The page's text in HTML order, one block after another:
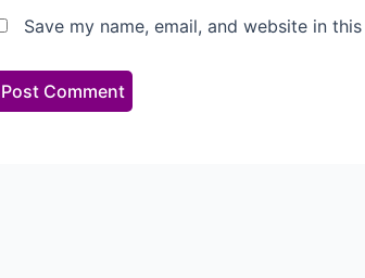
Save my name, email, and website in